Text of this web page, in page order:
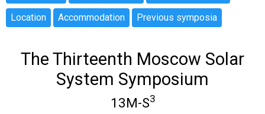
The Thirteenth Moscow Solar
System Symposium
13M-S3
Location Accommodation Previous symposia